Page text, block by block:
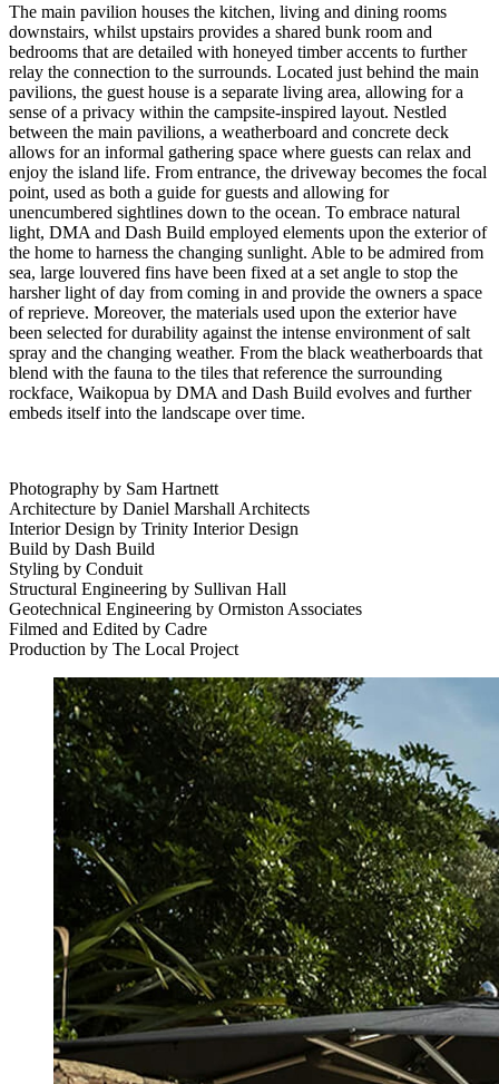
The main pavilion houses the kitchen, living and dining rooms
downstairs, whilst upstairs provides a shared bunk room and
bedrooms that are detailed with honeyed timber accents to further
relay the connection to the surrounds. Located just behind the main
pavilions, the guest house is a separate living area, allowing for a
sense of a privacy within the campsite-inspired layout. Nestled
between the main pavilions, a weatherboard and concrete deck
allows for an informal gathering space where guests can relax and
enjoy the island life. From entrance, the driveway becomes the focal
point, used as both a guide for guests and allowing for
unencumbered sightlines down to the ocean. To embrace natural
light, DMA and Dash Build employed elements upon the exterior of
the home to harness the changing sunlight. Able to be admired from
sea, large louvered fins have been fixed at a set angle to stop the
harsher light of day from coming in and provide the owners a space
of reprieve. Moreover, the materials used upon the exterior have
been selected for durability against the intense environment of salt
spray and the changing weather. From the black weatherboards that
blend with the fauna to the tiles that reference the surrounding
rockface, Waikopua by DMA and Dash Build evolves and further
embeds itself into the landscape over time.
Photography by Sam Hartnett
Architecture by Daniel Marshall Architects
Interior Design by Trinity Interior Design
Build by Dash Build
Styling by Conduit
Structural Engineering by Sullivan Hall
Geotechnical Engineering by Ormiston Associates
Filmed and Edited by Cadre
Production by The Local Project